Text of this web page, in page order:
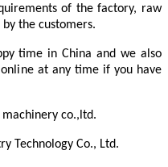
of the factory, raw
the customers.
time in China and we also
at any time if you have
Technology Co., Ltd.